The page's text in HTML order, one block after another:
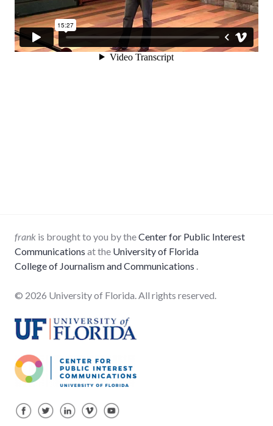
frank is brought to you by theCenter for Public Interest
Communications at the University of Florida
College of Journalism and Communications .
© 2026 University of Florida. All rights reserved.